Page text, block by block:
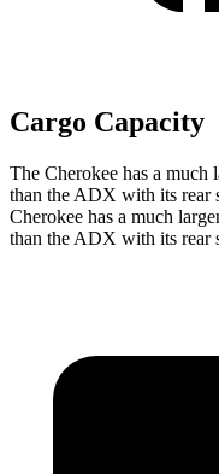
Cargo Capacity
The Cherokee has a much
than the ADX with its rear
Cherokee has a much
than the ADX with its rear